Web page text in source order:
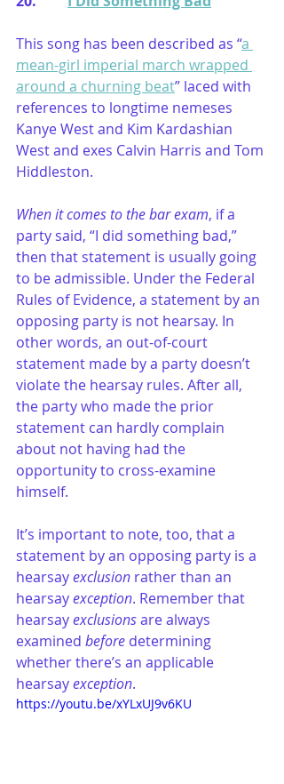
This song has been described as “a
mean-girl imperial march wrapped
around a churning beat” laced with
references to longtime nemeses
Kanye West and Kim Kardashian
West and exes Calvin Harris and Tom
Hiddleston.
When it comes to the bar exam, if a
party said, “I did something bad,”
then that statement is usually going
to be admissible. Under the Federal
Rules of Evidence, a statement by an
opposing party is not hearsay. In
other words, an out-of-court
statement made by a party doesn’t
violate the hearsay rules. After all,
the party who made the prior
statement can hardly complain
about not having had the
opportunity to cross-examine
himself.
It’s important to note, too, that a
statement by an opposing party is a
hearsay exclusion rather than an
hearsay exception. Remember that
hearsay exclusions are always
examined before determining
whether there’s an applicable
hearsay exception.
https://youtu.be/xYLxUJ9v6KU